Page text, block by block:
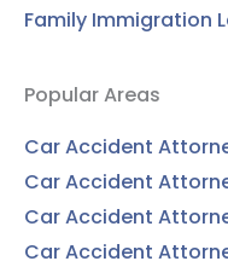
Family Immigration
Popular Areas
Car Accident
Car Accident
Car Accident
Car Accident